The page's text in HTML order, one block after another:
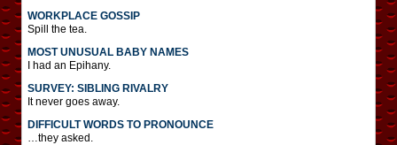
WORKPLACE GOSSIP
Spill the tea.
MOST UNUSUAL BABY NAMES
I had an Epihany.
SURVEY: SIBLING RIVALRY
It never goes away.
DIFFICULT WORDS TO PRONOUNCE
…they asked.